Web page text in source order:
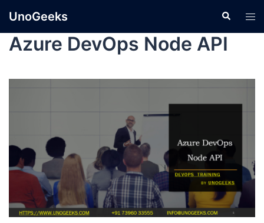
UnoGeeks
Azure DevOps Node API